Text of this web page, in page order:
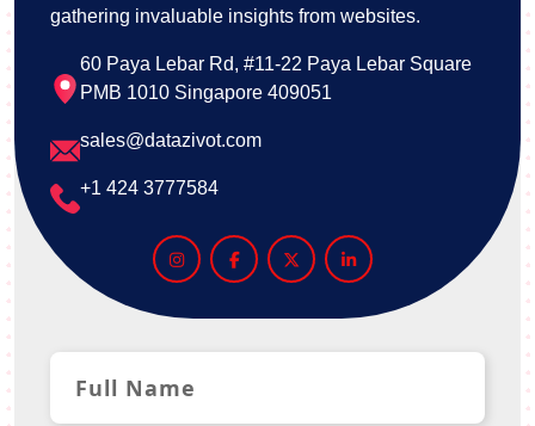
gathering invaluable insights from websites.
60 Paya Lebar Rd, #11-22 Paya Lebar Square
PMB 1010 Singapore 409051
sales@datazivot.com
+1 424 3777584